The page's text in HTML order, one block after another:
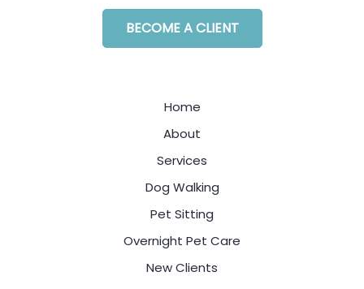
BECOME A CLIENT
Home
About
Services
Dog Walking
Pet Sitting
Overnight Pet Care
New Clients